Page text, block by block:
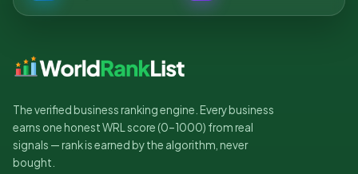
The verified business ranking engine. Every business
earns one honest WRL score (0–1000) from real
signals — rank is earned by the algorithm, never
bought.